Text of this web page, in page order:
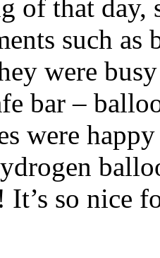
of that day,
such
were
bar –
were
so nice